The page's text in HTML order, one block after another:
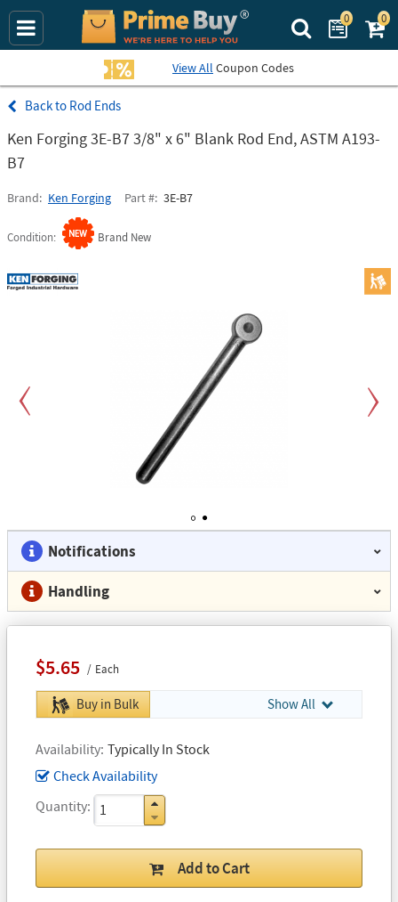
Search Prime
0 0
View All Coupon Codes
Rod Ends
Ken Forging 3E-B7 3/8" x 6" Blank Rod End, ASTM A193-
B7
Brand Ken Forging Part # 3E-B7
Condition Brand New
Notifications
Handling
$5.65 Each
Buy in Bulk Show All
Availability Typically In Stock
Check Availability
Quantity
Add to Cart